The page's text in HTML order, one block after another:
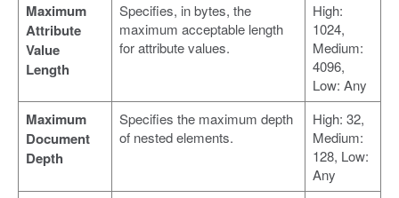
Maximum
Attribute
Value
Length
Specifies, in bytes, the
maximum acceptable length
for attribute values.
High:
1024,
Medium:
4096,
Low: Any
Maximum
Document
Depth
Specifies the maximum depth
of nested elements.
High: 32,
Medium:
128, Low:
Any